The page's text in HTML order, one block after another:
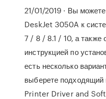
21/01/2019 · Вы
DeskJet 3050A к
7 / 8 / 8.1 / 10, а также
инструкцией по
есть несколько
выберете
Printer Driver and